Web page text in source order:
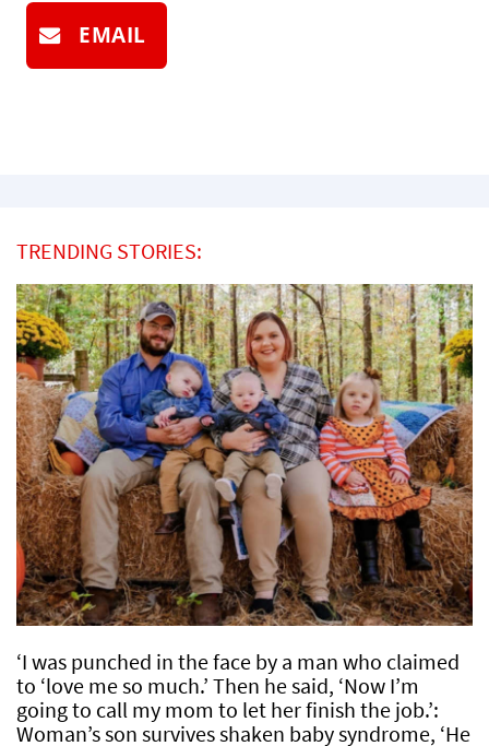
EMAIL
TRENDING STORIES:
‘I was punched in the face by a man who claimed
to ‘love me so much.’ Then he said, ‘Now I’m
going to call my mom to let her finish the job.’:
Woman’s son survives shaken baby syndrome, ‘He